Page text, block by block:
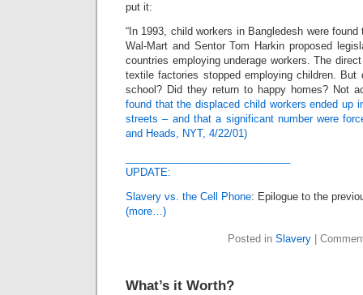
put it:
“In 1993, child workers in Bangledesh were
Wal-Mart and Sentor Tom Harkin proposed
countries employing underage workers. The
textile factories stopped employing children.
school? Did they return to happy homes? Not
found that the displaced child workers ended up
streets – and that a significant number were
and Heads, NYT, 4/22/01)
UPDATE:
Slavery vs. the Cell Phone: Epilogue to the
(more…)
Posted in Slavery|
What’s it Worth?